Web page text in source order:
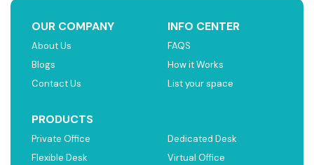
OUR COMPANY
About Us
Blogs
Contact Us
INFO CENTER
FAQS
How it Works
List your space
PRODUCTS
Private Office
Flexible Desk
Dedicated Desk
Virtual Office